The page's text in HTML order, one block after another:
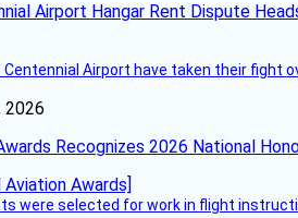
Airport Hangar Rent Dispute
Centennial Airport have taken their fight
2026
Recognizes 2026 National
were selected for work in flight